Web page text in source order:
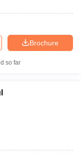
Brochure
so far